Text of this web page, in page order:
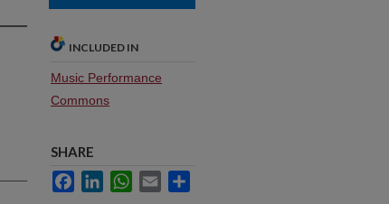
INCLUDED IN
Music Performance
Commons
SHARE
FacebookLinkedInWhatsApp
Email